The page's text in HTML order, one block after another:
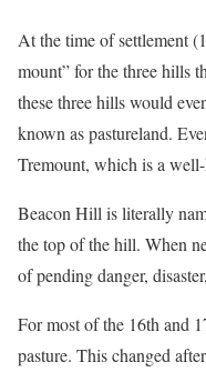
At the time of settlement
mount” for the three hills
these three hills would
known as pastureland.
Tremount, which is a
Beacon Hill is literally
the top of the hill. When
of pending danger,
For most of the 16th and
pasture. This changed